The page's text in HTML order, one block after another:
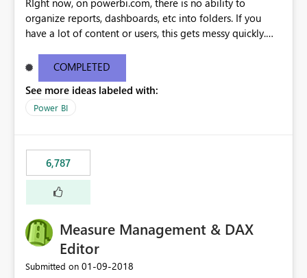
RIght now, on powerbi.com, there is no ability to
organize reports, dashboards, etc into folders. If you
have a lot of content or users, this gets messy quickly.
secure those folders separately)
COMPLETED
See more ideas labeled with:
Power BI
6,787
Measure Management & DAX
Editor
Submitted on ‎01-09-2018